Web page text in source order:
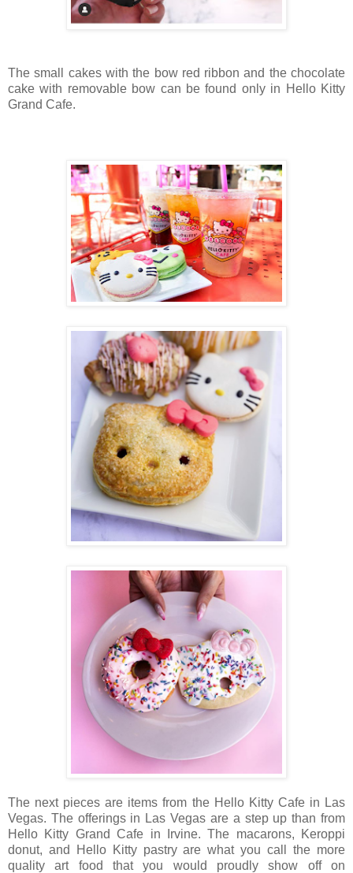
The small cakes with the bow red ribbon and the chocolate
cake with removable bow can be found only in Hello Kitty
Grand Cafe.
The next pieces are items from the Hello Kitty Cafe in Las
Vegas. The offerings in Las Vegas are a step up than from
Hello Kitty Grand Cafe in Irvine. The macarons, Keroppi
donut, and Hello Kitty pastry are what you call the more
quality art food that you would proudly show off on